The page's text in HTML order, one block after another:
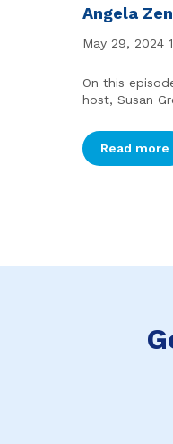
Angela
May 29, 2024
On this
host, Susan
Read more